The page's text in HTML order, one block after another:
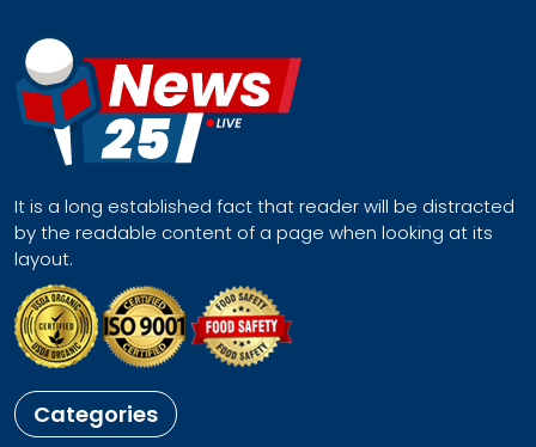
It is a long established fact that reader will be distracted
by the readable content of a page when looking at its
layout.
Categories